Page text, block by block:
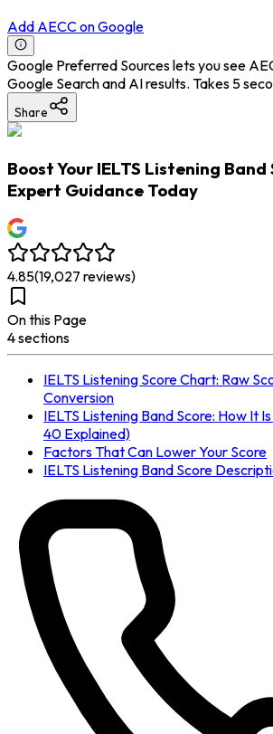
Add AECC on Google
Google Preferred Sources lets you see
Google Search and AI results. Takes 5
Share
Boost Your IELTS Listening
Expert Guidance Today
4.85(19,027 reviews)
On this Page
4sections
IELTS Listening Score Chart: Raw
Conversion
IELTS Listening Band Score: How It
40 Explained)
Factors That Can Lower Your Score
IELTS Listening Band Score